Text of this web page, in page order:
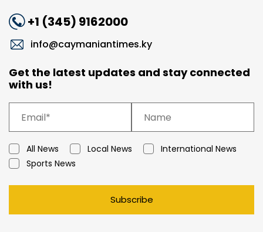
+1 (345) 9162000
info@caymaniantimes.ky
Get the latest updates and stay connected
with us!
All News Local News
International News
Sports News
Subscribe